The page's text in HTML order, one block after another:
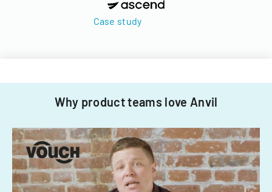
Case study
Why product teams love Anvil